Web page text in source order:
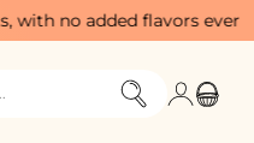
flavors ever
Login
Cart